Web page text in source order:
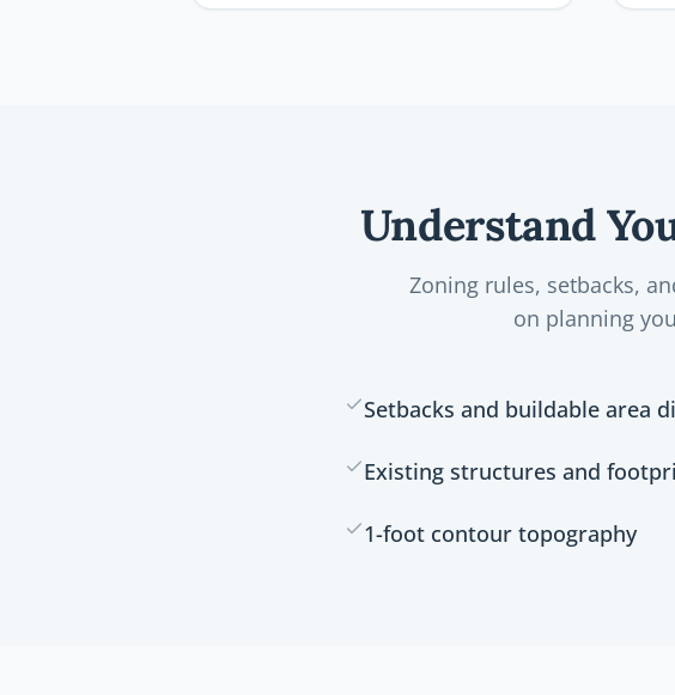
Understand
Zoning rules, setbacks,
on planning
Setbacks and buildable area
Existing structures and
1-foot contour topography